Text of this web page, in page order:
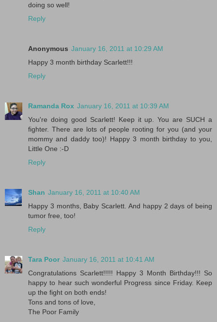
doing so well!
Reply
Anonymous January 16, 2011 at 10:29 AM
Happy 3 month birthday Scarlett!!!
Reply
Ramanda Rox January 16, 2011 at 10:39 AM
You're doing good Scarlett! Keep it up. You are SUCH a
fighter. There are lots of people rooting for you (and your
mommy and daddy too)! Happy 3 month birthday to you,
Little One :-D
Reply
Shan January 16, 2011 at 10:40 AM
Happy 3 months, Baby Scarlett. And happy 2 days of being
tumor free, too!
Reply
Tara Poor January 16, 2011 at 10:41 AM
Congratulations Scarlett!!!!! Happy 3 Month Birthday!!! So
happy to hear such wonderful Progress since Friday. Keep
up the fight on both ends!
Tons and tons of love,
The Poor Family